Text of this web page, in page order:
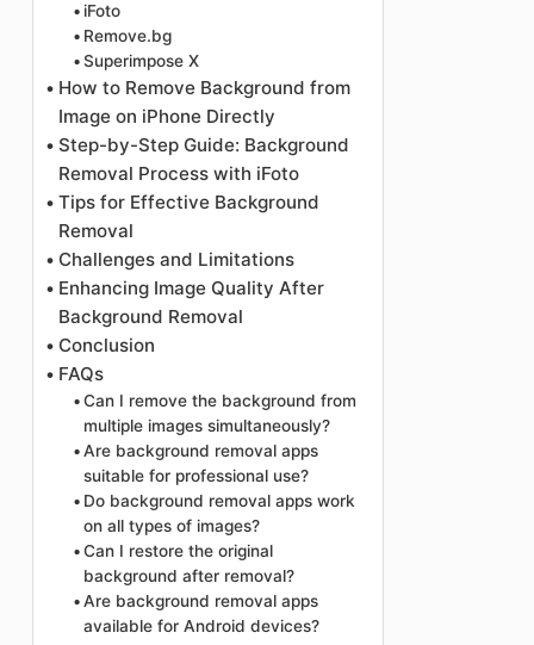
iFoto
Remove.bg
Superimpose X
How to Remove Background from
Image on iPhone Directly
Step-by-Step Guide: Background
Removal Process with iFoto
Tips for Effective Background
Removal
Challenges and Limitations
Enhancing Image Quality After
Background Removal
Conclusion
FAQs
Can I remove the background from
multiple images simultaneously?
Are background removal apps
suitable for professional use?
Do background removal apps work
on all types of images?
Can I restore the original
background after removal?
Are background removal apps
available for Android devices?